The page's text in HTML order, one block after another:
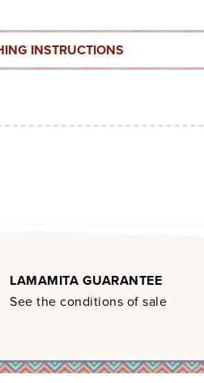
INSTRUCTIONS
LAMAMITA GUARANTEE
See the conditions of sale